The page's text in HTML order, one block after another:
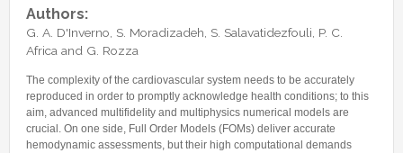
News and Press Review
Blog
Facebook
Linkedin
Alumni
Master Students
External Collaborators
Former Members
Former Visitors
Analysis Junior Seminars
Fractional Calculus Seminars
CONTACTS
Useful links
Authors:
G. A. D'Inverno, S. Moradizadeh, S. Salavatidezfouli, P. C.
Africa and G. Rozza
The complexity of the cardiovascular system needs to be accurately
reproduced in order to promptly acknowledge health conditions; to this
aim, advanced multifidelity and multiphysics numerical models are
crucial. On one side, Full Order Models (FOMs) deliver accurate
hemodynamic assessments, but their high computational demands